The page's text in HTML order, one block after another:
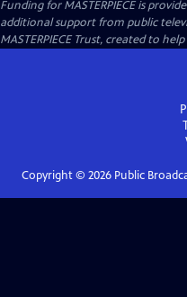
Funding for MASTERPIECE is
additional support from public
MASTERPIECE Trust, created to
Copyright © 2026Public